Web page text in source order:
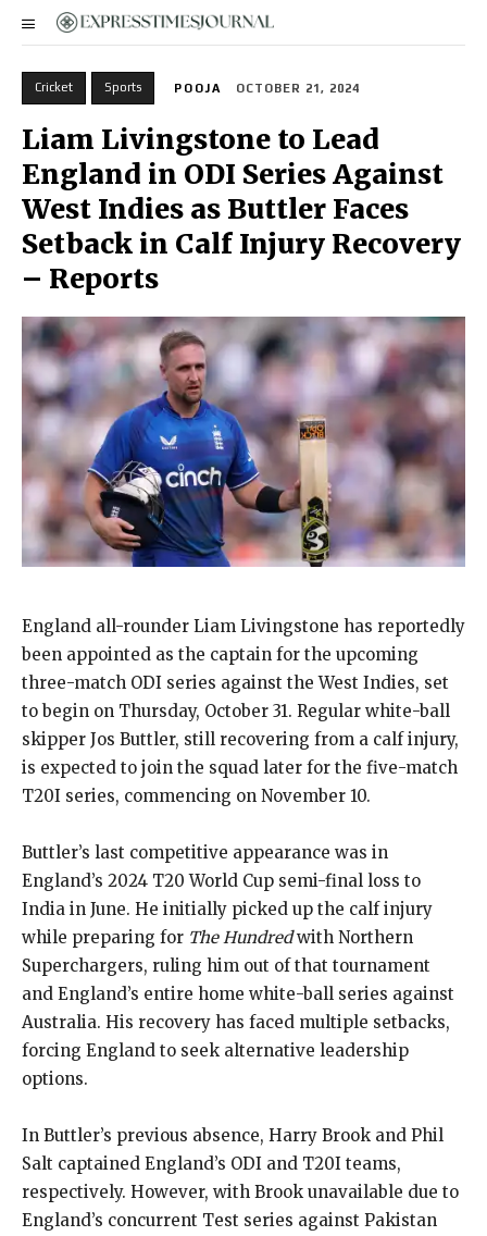
Cricket Sports POOJA OCTOBER 21, 2024
Liam Livingstone to Lead
England in ODI Series Against
West Indies as Buttler Faces
Setback in Calf Injury Recovery
– Reports
England all-rounder Liam Livingstone has reportedly
been appointed as the captain for the upcoming
three-match ODI series against the West Indies, set
to begin on Thursday, October 31. Regular white-ball
skipper Jos Buttler, still recovering from a calf injury,
is expected to join the squad later for the five-match
T20I series, commencing on November 10.
Buttler’s last competitive appearance was in
England’s 2024 T20 World Cup semi-final loss to
India in June. He initially picked up the calf injury
while preparing for The Hundredwith Northern
Superchargers, ruling him out of that tournament
and England’s entire home white-ball series against
Australia. His recovery has faced multiple setbacks,
forcing England to seek alternative leadership
options.
In Buttler’s previous absence, Harry Brook and Phil
Salt captained England’s ODI and T20I teams,
respectively. However, with Brook unavailable due to
England’s concurrent Test series against Pakistan